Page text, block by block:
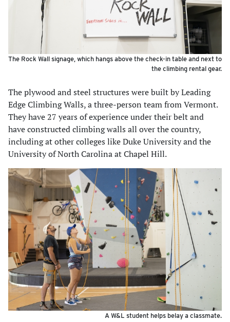
The Rock Wall signage, which hangs above the check-in table and next to
the climbing rental gear.
The plywood and steel structures were built by Leading
Edge Climbing Walls, a three-person team from Vermont.
They have 27 years of experience under their belt and
have constructed climbing walls all over the country,
including at other colleges like Duke University and the
University of North Carolina at Chapel Hill.
A W&L student helps belay a classmate.